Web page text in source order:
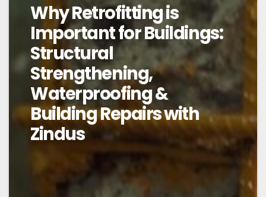
Why Retrofitting is
Important for Buildings:
Structural
Strengthening,
Waterproofing &
Building Repairs with
Zindus